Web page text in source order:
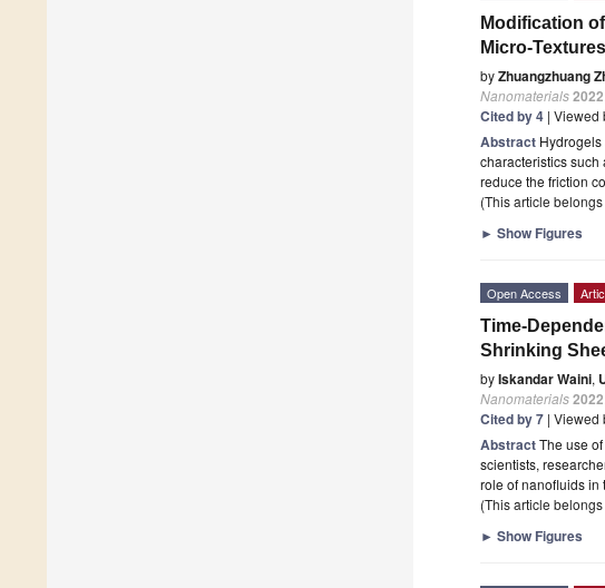
Modification
Micro-Textures
byZhuangzhuang
Nanomaterials2022
Cited by 4 | Viewed
Abstract
characteristics
reduce the friction
(This article
► Show Figures
Open Access
Time-
Shrinking
byIskandar Waini,
Nanomaterials2022
Cited by 7 | Viewed
AbstractThe use
scientists,
role of nanofluids in
(This article
► Show Figures